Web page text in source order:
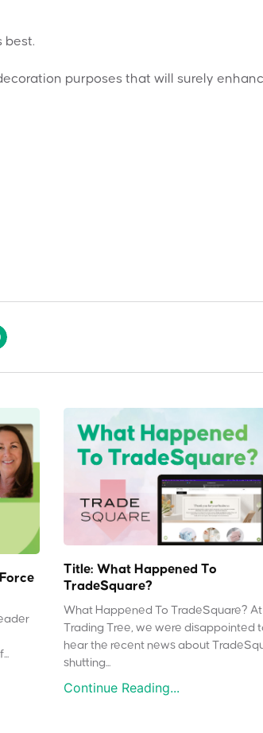
best.
purposes that will surely
Title: What Happened To
TradeSquare?
What Happened To TradeSquare? At
Trading Tree, we were disappointed
hear the recent news about
shutting...
Continue Reading...